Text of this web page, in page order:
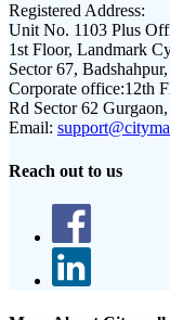
Registered Address:
Unit No. 1103 Plus
1st Floor, Landmark
Sector 67,
Corporate office:12th
Rd Sector 62
Email:
Reach out to us